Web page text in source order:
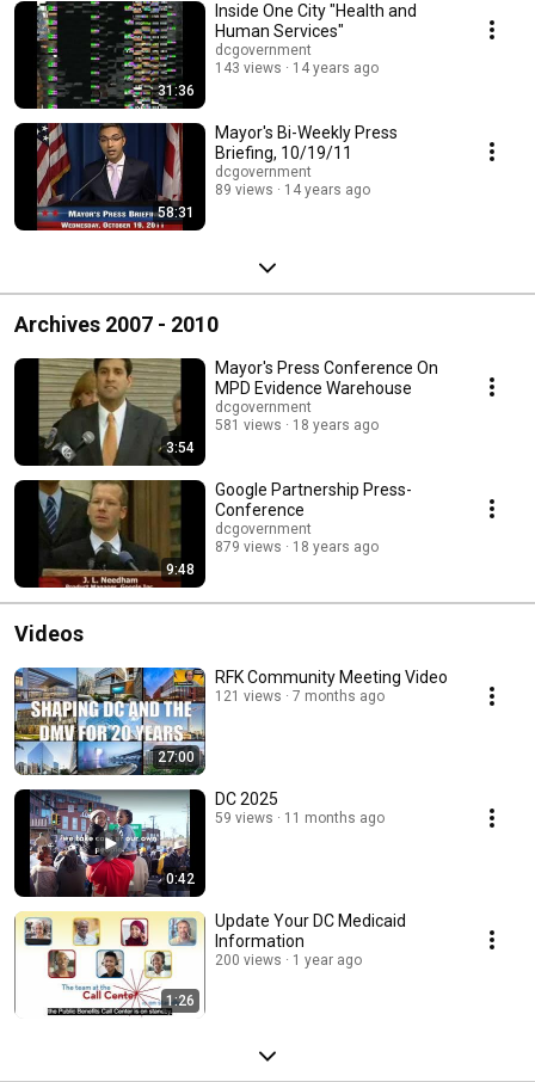
31:36
Inside One City "Health and
Human Services"
dcgovernment
143 views
14 years ago
58:31
Mayor's Bi-Weekly Press
Briefing, 10/19/11
dcgovernment
89 views
14 years ago
Archives 2007 - 2010
3:54
Mayor's Press Conference On
MPD Evidence Warehouse
dcgovernment
581 views
18 years ago
9:48
Google Partnership Press-
Conference
dcgovernment
879 views
18 years ago
Videos
27:00
RFK Community Meeting Video
121 views 7 months ago
0:42
DC 2025
59 views 11 months ago
1:26
Update Your DC Medicaid
Information
200 views 1 year ago